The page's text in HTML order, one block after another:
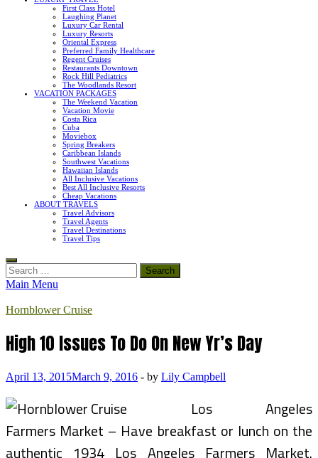
First Class Hotel
Laughing Planet
Luxury Car Rental
Luxury Resorts
Oriental Express
Preferred Family Healthcare
Regent Cruises
Restaurants Downtown
Rock Hill Pediatrics
The Woodlands Resort
VACATION PACKAGES
The Weekend Vacation
Vacation Movie
Costa Rica
Cuba
Moviebox
Spring Breakers
Caribbean Islands
Southwest Vacations
Hawaiian Islands
All Inclusive Vacations
Best All Inclusive Resorts
Cheap Vacations
ABOUT TRAVELS
Travel Advisors
Travel Agents
Travel Destinations
Travel Tips
Search
for:
Main Menu
Hornblower Cruise
High 10 Issues To Do On New Yr’s Day
April 13, 2015March 9, 2016 - by Lily Campbell
Los Angeles
Farmers Market – Have breakfast or lunch on the
authentic 1934 Los Angeles Farmers Market.